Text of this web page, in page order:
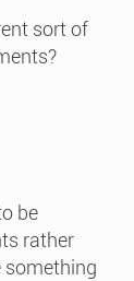
sort of
be
rather
something